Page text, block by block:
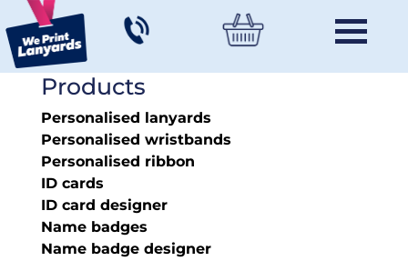
Products
Personalised lanyards
Personalised wristbands
Personalised ribbon
ID cards
ID card designer
Name badges
Name badge designer